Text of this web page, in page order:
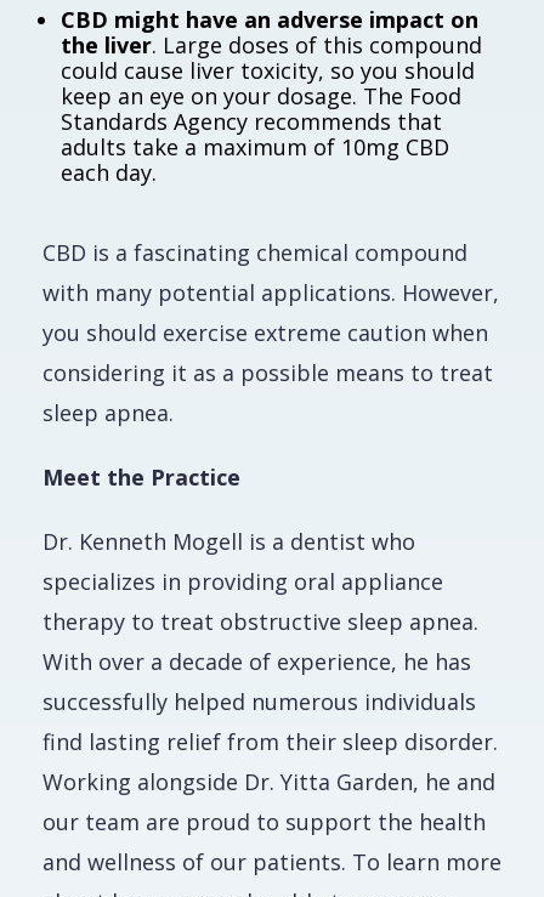
CBD might have an adverse impact on
the liver. Large doses of this compound
could cause liver toxicity, so you should
keep an eye on your dosage. The Food
Standards Agency recommends that
adults take a maximum of 10mg CBD
each day.
CBD is a fascinating chemical compound
with many potential applications. However,
you should exercise extreme caution when
considering it as a possible means to treat
sleep apnea.
Meet the Practice
Dr. Kenneth Mogell is a dentist who
specializes in providing oral appliance
therapy to treat obstructive sleep apnea.
With over a decade of experience, he has
successfully helped numerous individuals
find lasting relief from their sleep disorder.
Working alongside Dr. Yitta Garden, he and
our team are proud to support the health
and wellness of our patients. To learn more